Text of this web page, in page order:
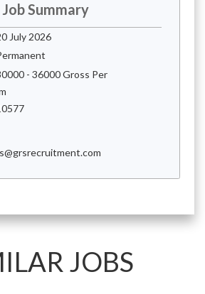
Job Summary
July 2026
- 36000 Gross Per
JOBS